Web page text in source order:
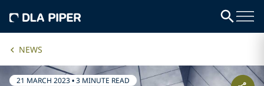
NEWS
21 MARCH 2023•3 MINUTE READ